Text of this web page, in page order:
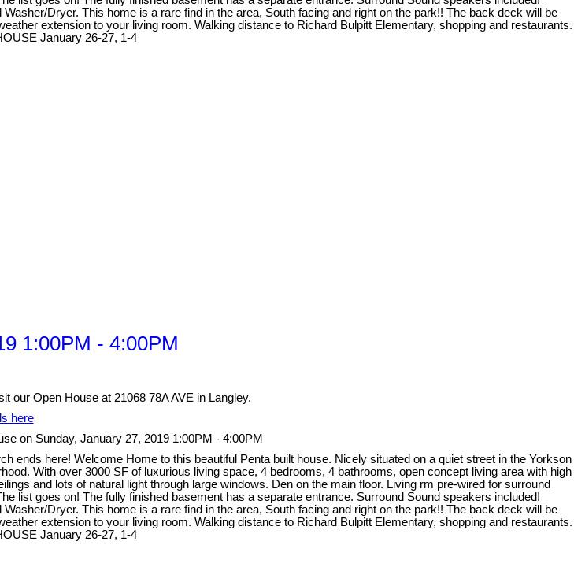
Washer/Dryer. This home is a rare find in the area, South facing and right on the park!! The back deck will be
extension to your living room. Walking distance to Richard Bulpitt Elementary, shopping and restaurants.
January 26-27, 1-4
1:00PM - 4:00PM
our Open House at 21068 78A AVE in Langley.
here
on Sunday, January 27, 2019 1:00PM - 4:00PM
ends here! Welcome Home to this beautiful Penta built house. Nicely situated on a quiet street in the Yorkson
With over 3000 SF of luxurious living space, 4 bedrooms, 4 bathrooms, open concept living area with high
and lots of natural light through large windows. Den on the main floor. Living rm pre-wired for surround
list goes on! The fully finished basement has a separate entrance. Surround Sound speakers included!
Washer/Dryer. This home is a rare find in the area, South facing and right on the park!! The back deck will be
extension to your living room. Walking distance to Richard Bulpitt Elementary, shopping and restaurants.
January 26-27, 1-4